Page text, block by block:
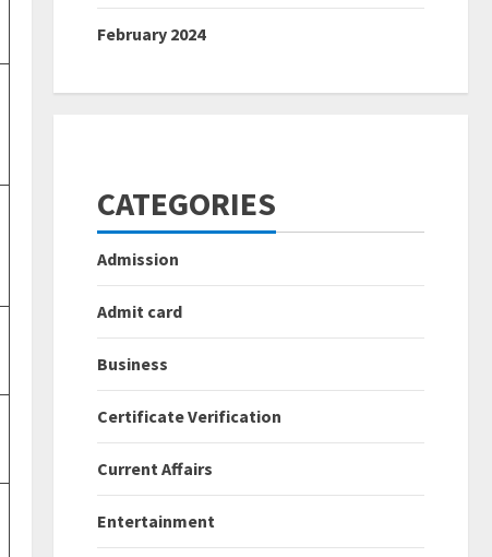
February 2024
CATEGORIES
Admission
Admit card
Business
Certificate Verification
Current Affairs
Entertainment